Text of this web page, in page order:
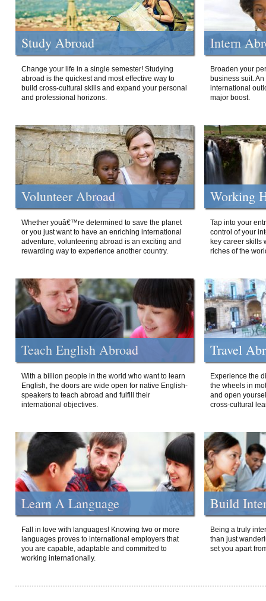
Study Abroad
Change your life in a single semester! Studying
abroad is the quickest and most effective way to
build cross-cultural skills and expand your personal
and professional horizons.
Intern
Broaden your
business suit.
international
major boost.
Volunteer Abroad
Whether youâ€™re determined to save the planet
or you just want to have an enriching international
adventure, volunteering abroad is an exciting and
rewarding way to experience another country.
Working
Tap into your
control of your
key career skills
riches of the
Teach English Abroad
With a billion people in the world who want to learn
English, the doors are wide open for native English-
speakers to teach abroad and fulfill their
international objectives.
Travel
Experience the
the wheels in
and open
cross-cultural
Learn A Language
Fall in love with languages! Knowing two or more
languages proves to international employers that
you are capable, adaptable and committed to
working internationally.
Build
Being a truly
than just
set you apart